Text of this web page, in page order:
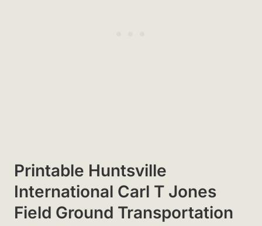
Printable Huntsville
International Carl T Jones
Field Ground Transportation